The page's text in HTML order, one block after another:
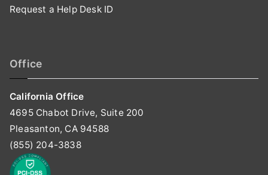
Request a Help Desk ID
Office
California Office
4695 Chabot Drive, Suite 200
Pleasanton, CA 94588
(855) 204-3838